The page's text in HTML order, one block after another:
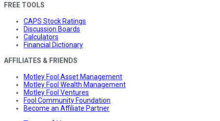
FREE TOOLS
CAPS Stock Ratings
Discussion Boards
Calculators
Financial Dictionary
AFFILIATES & FRIENDS
Motley Fool Asset Management
Motley Fool Wealth Management
Motley Fool Ventures
Fool Community Foundation
Become an Affiliate Partner